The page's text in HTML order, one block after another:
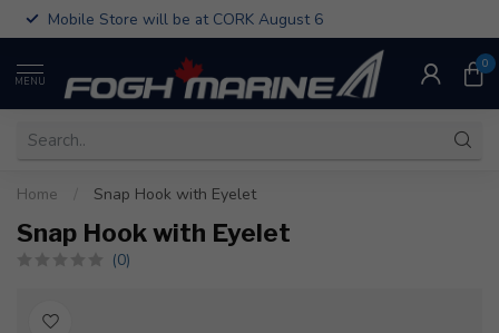
Mobile Store will be at CORK August 6
MENU
0
Home Snap Hook with Eyelet
Snap Hook with Eyelet
(0)